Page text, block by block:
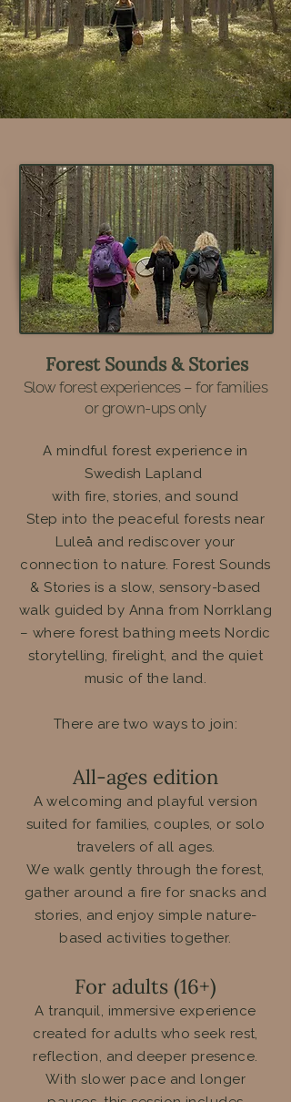
Forest Sounds & Stories
Slow forest experiences – for families
or grown-ups only
A mindful forest experience in
Swedish Lapland
with fire, stories, and sound
Step into the peaceful forests near
Luleå and rediscover your
connection to nature. Forest Sounds
& Stories is a slow, sensory-based
walk guided by Anna from Norrklang
– where forest bathing meets Nordic
storytelling, firelight, and the quiet
music of the land.
There are two ways to join:
All-ages edition
A welcoming and playful version
suited for families, couples, or solo
travelers of all ages.
We walk gently through the forest,
gather around a fire for snacks and
stories, and enjoy simple nature-
based activities together.
For adults (16+)
A tranquil, immersive experience
created for adults who seek rest,
reflection, and deeper presence.
With slower pace and longer